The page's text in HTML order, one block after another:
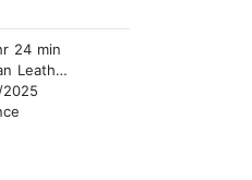
24 min
2025